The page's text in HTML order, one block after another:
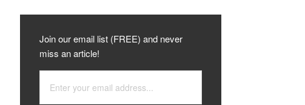
Join our email list (FREE) and never
miss an article!